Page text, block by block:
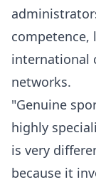
international
networks.
"Genuine
highly
is very
because it